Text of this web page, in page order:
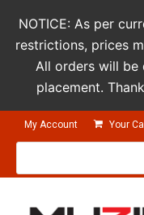
My Account Your
Products
NOTICE: As per
restrictions, prices
All orders will
placement.